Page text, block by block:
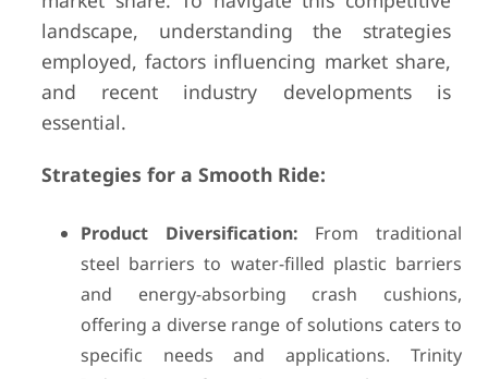
landscape, understanding the strategies
employed, factors influencing market share,
and recent industry developments is
essential.
Strategies for a Smooth Ride:
Product Diversification: From traditional
steel barriers to water-filled plastic barriers
and energy-absorbing crash cushions,
offering a diverse range of solutions caters to
specific needs and applications. Trinity